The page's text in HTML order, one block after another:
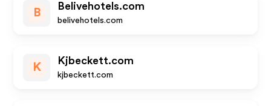
B
Belivehotels.com
belivehotels.com
K
Kjbeckett.com
kjbeckett.com